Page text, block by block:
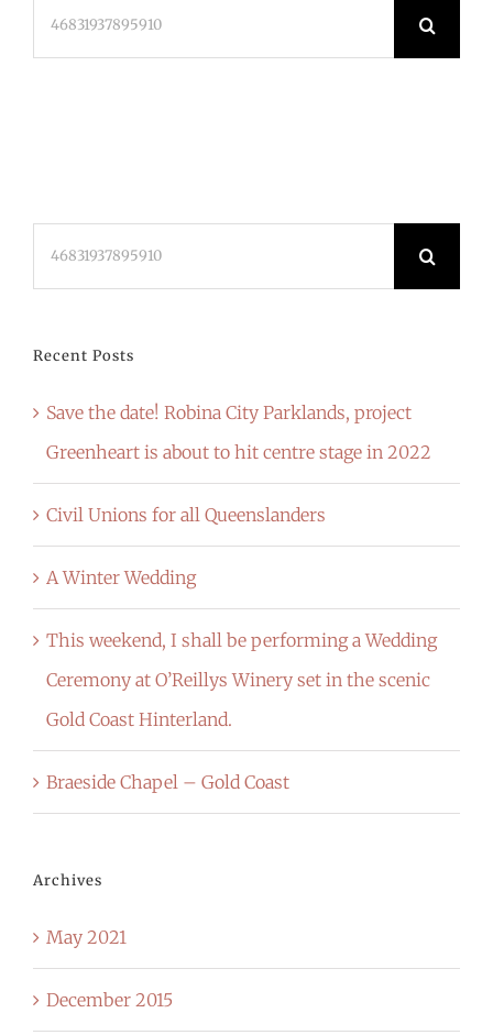
Recent Posts
Save the date! Robina City Parklands, project
Greenheart is about to hit centre stage in 2022
Civil Unions for all Queenslanders
A Winter Wedding
This weekend, I shall be performing a Wedding
Ceremony at O’Reillys Winery set in the scenic
Gold Coast Hinterland.
Braeside Chapel – Gold Coast
Archives
May 2021
December 2015